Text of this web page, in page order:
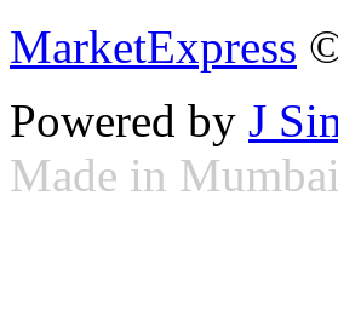
MarketExpress
Powered by J
Made in Mumbai